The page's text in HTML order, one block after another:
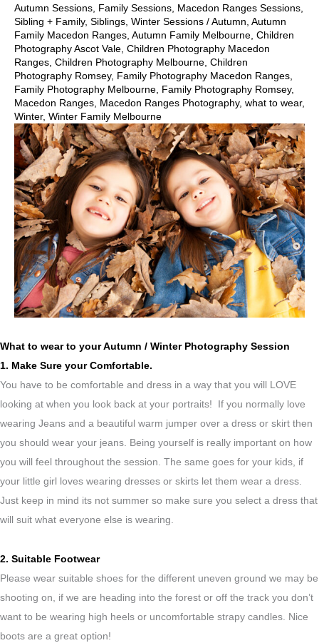
Autumn Sessions Family Sessions Macedon Ranges Sessions
Sibling + Family, Siblings Winter Sessions / Autumn Autumn
Family Macedon Ranges Autumn Family Melbourne Children
Photography Ascot Vale Children Photography Macedon
Ranges Children Photography Melbourne Children
Photography Romsey, Family Photography Macedon Ranges
Family Photography Melbourne
Family Photography Romsey,
Macedon Ranges
Macedon Ranges Photography, what to wear,
Winter, Winter Family Melbourne
What to wear to your Autumn / Winter Photography Session
1. Make Sure your Comfortable.
You have to be comfortable and dress in a way that you will LOVE
looking at when you look back at your portraits! If you normally love
wearing Jeans and a beautiful warm jumper over a dress or skirt then
you should wear your jeans. Being yourself is really important on how
you will feel throughout the session. The same goes for your kids, if
your little girl loves wearing dresses or skirts let them wear a dress.
Just keep in mind its not summer so make sure you select a dress that
will suit what everyone else is wearing.
2. Suitable Footwear
Please wear suitable shoes for the different uneven ground we may be
shooting on, if we are heading into the forest or off the track you don’t
want to be wearing high heels or uncomfortable strapy candles. Nice
boots are a great option!